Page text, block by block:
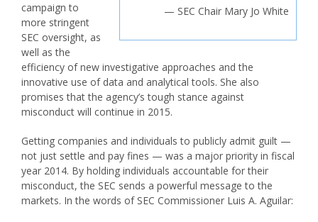
— SEC Chair Mary Jo White
campaign to
more stringent
SEC oversight, as
well as the
efficiency of new investigative approaches and the
innovative use of data and analytical tools. She also
promises that the agency’s tough stance against
misconduct will continue in 2015.
Getting companies and individuals to publicly admit guilt —
not just settle and pay fines — was a major priority in fiscal
year 2014. By holding individuals accountable for their
misconduct, the SEC sends a powerful message to the
markets. In the words of SEC Commissioner Luis A. Aguilar: